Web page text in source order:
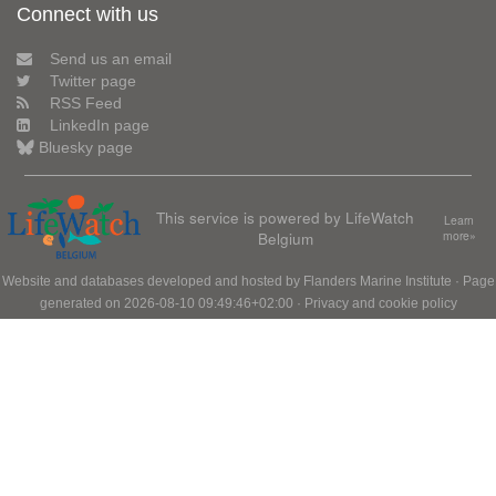
Connect with us
Send us an email
Twitter page
RSS Feed
LinkedIn page
Bluesky page
This service is powered by LifeWatch
Belgium
Learn
more»
Website and databases developed and hosted by Flanders Marine Institute · Page
generated on 2026-08-10 09:49:46+02:00 · Privacy and cookie policy